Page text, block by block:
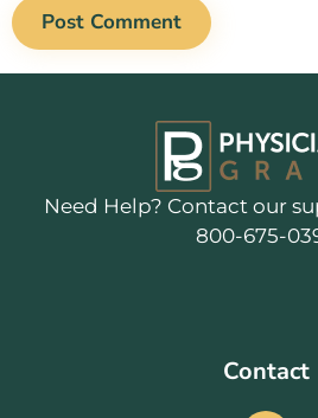
Need Help? Contact our
800-675-
Contact